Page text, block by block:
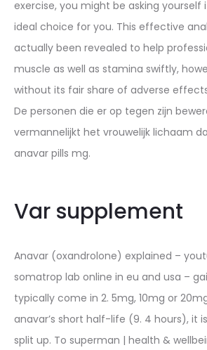
exercise, you might be asking yourself
ideal choice for you. This effective
actually been revealed to help
muscle as well as stamina swiftly,
without its fair share of adverse
De personen die er op tegen zijn
vermannelijkt het vrouwelijk lichaam
anavar pills mg.
Var supplement
Anavar (oxandrolone) explained –
somatrop lab online in eu and usa –
typically come in 2. 5mg, 10mg or
anavar’s short half-life (9. 4 hours), it
split up. To superman | health &